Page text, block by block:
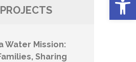
Water Mission:
Sharing